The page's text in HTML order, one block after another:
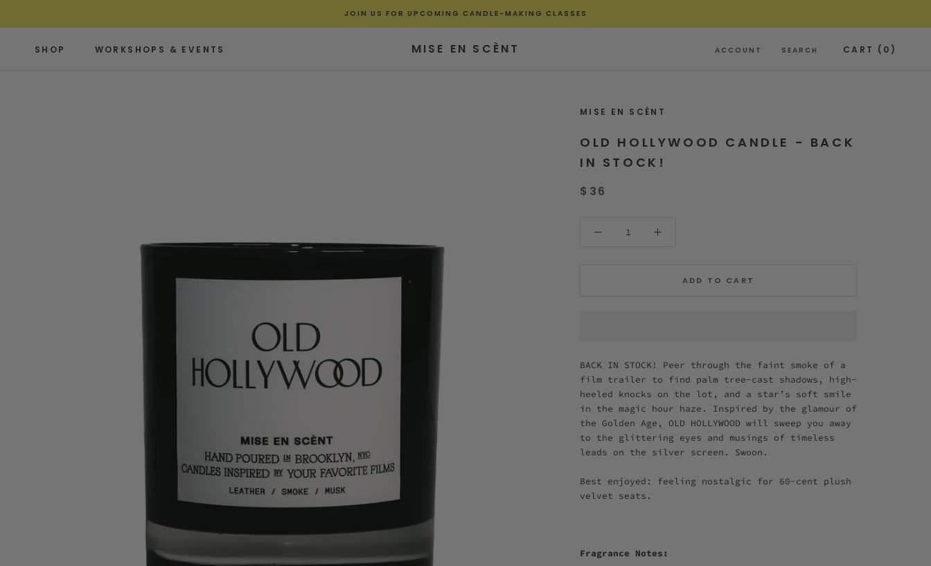
JOIN US FOR UPCOMING CANDLE-MAKING CLASSES
SHOP WORKSHOPS & EVENTS MISE EN SCÈNT ACCOUNT SEARCH CART ( 0 )
MISE EN SCÈNT
OLD HOLLYWOOD CANDLE - BACK
IN STOCK!
$36
ADD TO CART
BACK IN STOCK! Peer through the faint smoke of a
film trailer to find palm tree-cast shadows, high-
heeled knocks on the lot, and a star’s soft smile
in the magic hour haze. Inspired by the glamour of
the Golden Age, OLD HOLLYWOOD will sweep you away
to the glittering eyes and musings of timeless
leads on the silver screen. Swoon.
Best enjoyed: feeling nostalgic for 60-cent plush
velvet seats.
Fragrance Notes: